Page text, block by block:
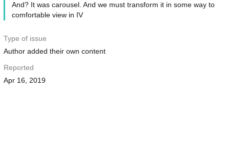
And? It was carousel. And we must transform it in some way to
comfortable view in IV
Type of issue
Author added their own content
Reported
Apr 16, 2019